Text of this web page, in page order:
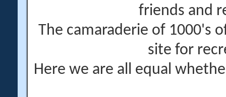
friends and
The camaraderie of 1000's
site for
Here we are all equal